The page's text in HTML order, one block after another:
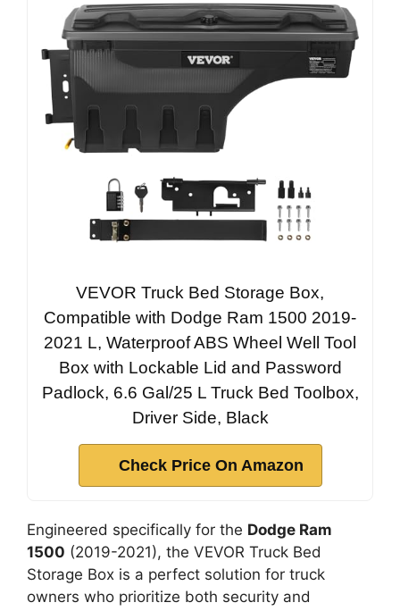
VEVOR Truck Bed Storage Box,
Compatible with Dodge Ram 1500 2019-
2021 L, Waterproof ABS Wheel Well Tool
Box with Lockable Lid and Password
Padlock, 6.6 Gal/25 L Truck Bed Toolbox,
Driver Side, Black
Check Price On Amazon
Engineered specifically for the Dodge Ram
1500 (2019-2021), the VEVOR Truck Bed
Storage Box is a perfect solution for truck
owners who prioritize both security and